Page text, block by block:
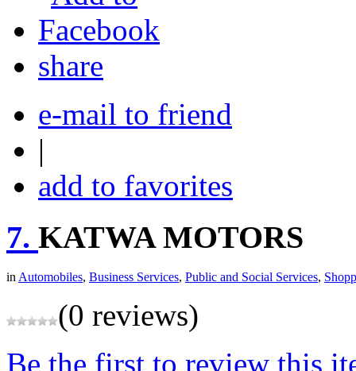
share
e-mail to friend
|
add to favorites
7. KATWA MOTORS
inAutomobiles, Business Services, Public and Social Services,
(0 reviews)
Be the first to review this